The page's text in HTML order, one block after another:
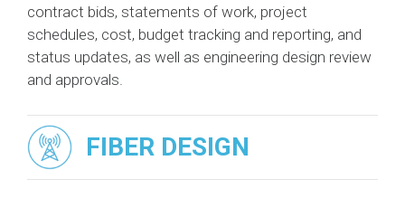
contract bids, statements of work, project
schedules, cost, budget tracking and reporting, and
status updates, as well as engineering design review
and approvals.
FIBER DESIGN